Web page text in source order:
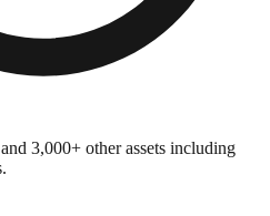
3,000+ other assets including